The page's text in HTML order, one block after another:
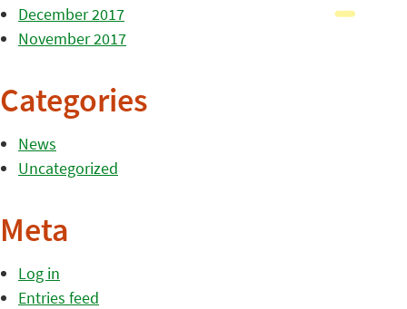
December 2017
November 2017
Categories
News
Uncategorized
Meta
Log in
Entries feed